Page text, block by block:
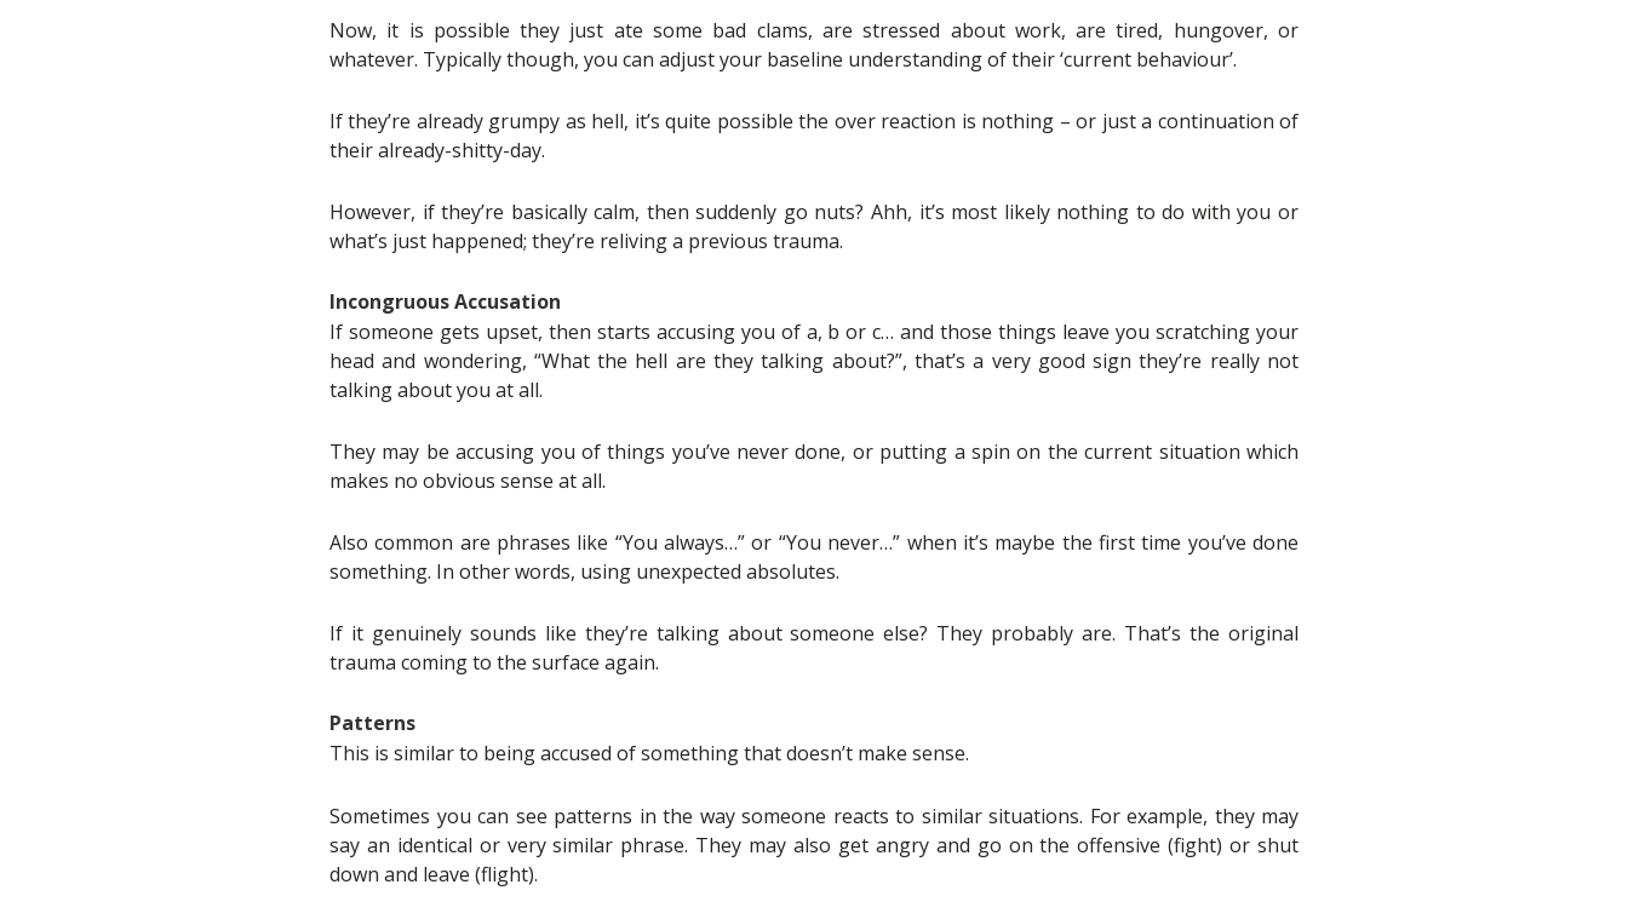
Now, it is possible they just ate some bad clams, are stressed about work, are tired, hungover, or
whatever. Typically though, you can adjust your baseline understanding of their ‘current behaviour’.
If they’re already grumpy as hell, it’s quite possible the over reaction is nothing – or just a continuation of
their already-shitty-day.
However, if they’re basically calm, then suddenly go nuts? Ahh, it’s most likely nothing to do with you or
what’s just happened; they’re reliving a previous trauma.
Incongruous Accusation
If someone gets upset, then starts accusing you of a, b or c… and those things leave you scratching your
head and wondering, “What the hell are they talking about?”, that’s a very good sign they’re really not
talking about you at all.
They may be accusing you of things you’ve never done, or putting a spin on the current situation which
makes no obvious sense at all.
Also common are phrases like “You always…” or “You never…” when it’s maybe the first time you’ve done
something. In other words, using unexpected absolutes.
If it genuinely sounds like they’re talking about someone else? They probably are. That’s the original
trauma coming to the surface again.
Patterns
This is similar to being accused of something that doesn’t make sense.
Sometimes you can see patterns in the way someone reacts to similar situations. For example, they may
say an identical or very similar phrase. They may also get angry and go on the offensive (fight) or shut
down and leave (flight).